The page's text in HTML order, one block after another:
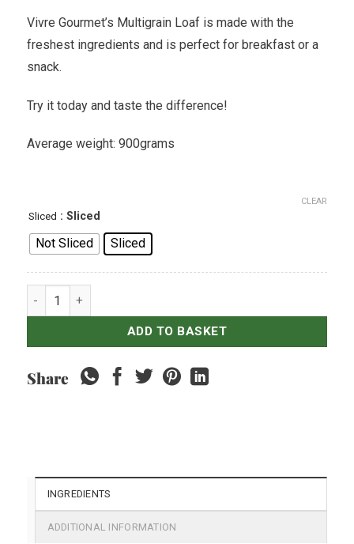
Vivre Gourmet’s Multigrain Loaf is made with the
freshest ingredients and is perfect for breakfast or a
snack.
Try it today and taste the difference!
Average weight: 900grams
Sliced : Sliced
Not Sliced Sliced
CLEAR
Multigrain Loaf quantity
ADD TO BASKET
Share
INGREDIENTS
ADDITIONAL INFORMATION